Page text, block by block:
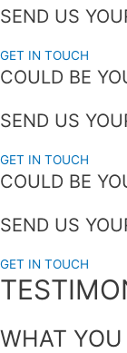
SEND US
GET IN TOUCH
COULD BE
SEND US
GET IN TOUCH
COULD BE
SEND US
GET IN TOUCH
WHAT YOU